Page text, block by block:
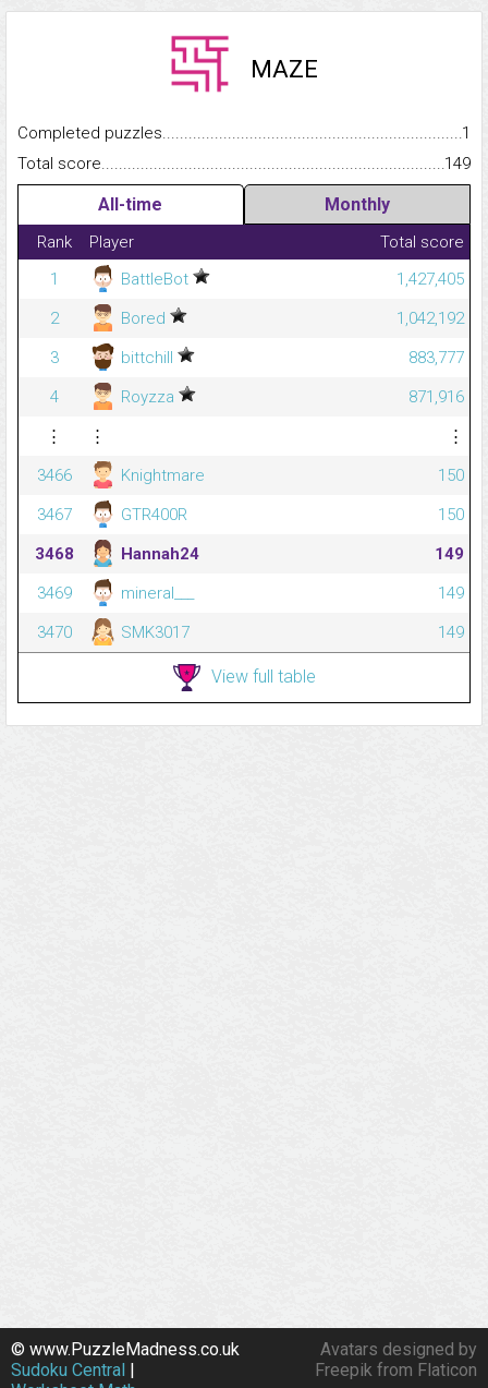
MAZE
Completed
1
Total
149
All-time Monthly
Rank Player
Total score
1
BattleBot
1,427,405
2
Bored
1,042,192
3
bittchill
883,777
4
Royzza
871,916
⋮
⋮
⋮
3466
Knightmare
150
3467
GTR400R
150
3468
Hannah24
149
3469
mineral___
149
3470
SMK3017 149
View full table
Avatars designed by
Freepik from Flaticon
© www.PuzzleMadness.co.uk
Sudoku Central |